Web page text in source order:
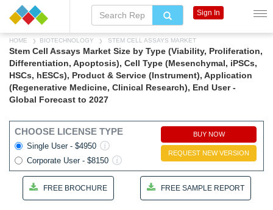
HOME BIOTECHNOLOGY STEM CELL ASSAYS MARKET
Stem Cell Assays Market Size by Type (Viability, Proliferation,
Differentiation, Apoptosis), Cell Type (Mesenchymal, iPSCs,
HSCs, hESCs), Product & Service (Instrument), Application
(Regenerative Medicine, Clinical Research), End User -
Global Forecast to 2027
CHOOSE LICENSE TYPE
Single User - $4950
Corporate User - $8150
BUY NOW
REQUEST NEW VERSION
FREE BROCHURE FREE SAMPLE REPORT
Sign In